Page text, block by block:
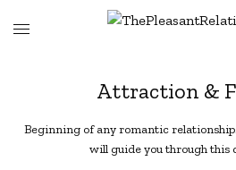
Attraction &
Beginning of any romantic
will guide you through this